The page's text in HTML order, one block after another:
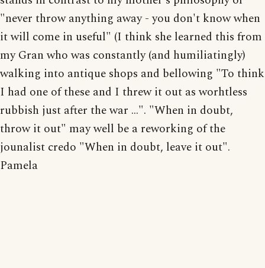
"never throw anything away - you don't know when
it will come in useful" (I think she learned this from
my Gran who was constantly (and humiliatingly)
walking into antique shops and bellowing "To think
I had one of these and I threw it out as worhtless
rubbish just after the war ...". "When in doubt,
throw it out" may well be a reworking of the
jounalist credo "When in doubt, leave it out".
Pamela